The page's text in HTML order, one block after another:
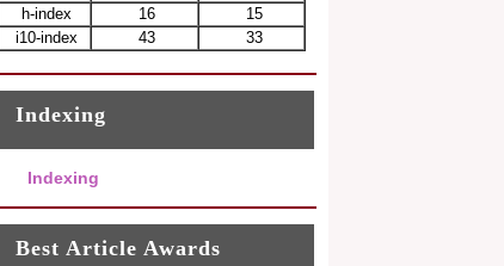
h-index
16
15
i10-index
43 33
Indexing
Indexing
Best Article Awards